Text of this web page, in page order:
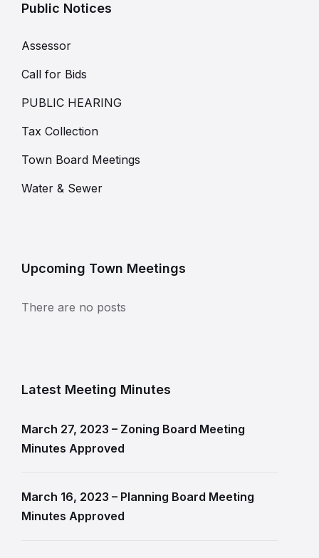
Public Notices
Assessor
Call for Bids
PUBLIC HEARING
Tax Collection
Town Board Meetings
Water & Sewer
Upcoming Town Meetings
There are no posts
Latest Meeting Minutes
March 27, 2023 – Zoning Board Meeting
Minutes Approved
March 16, 2023 – Planning Board Meeting
Minutes Approved